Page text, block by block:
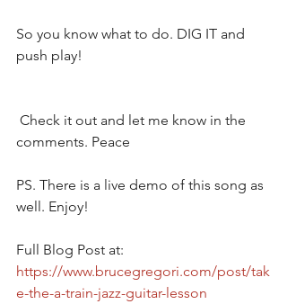
So you know what to do. DIG IT and
push play!
comments. Peace
PS. There is a live demo of this song as
well. Enjoy!
Full Blog Post at:
https://www.brucegregori.com/post/tak
e-the-a-train-jazz-guitar-lesson